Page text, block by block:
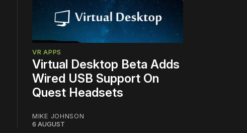
VR APPS
Virtual Desktop Beta Adds
Wired USB Support On
Quest Headsets
MIKE JOHNSON
6 AUGUST